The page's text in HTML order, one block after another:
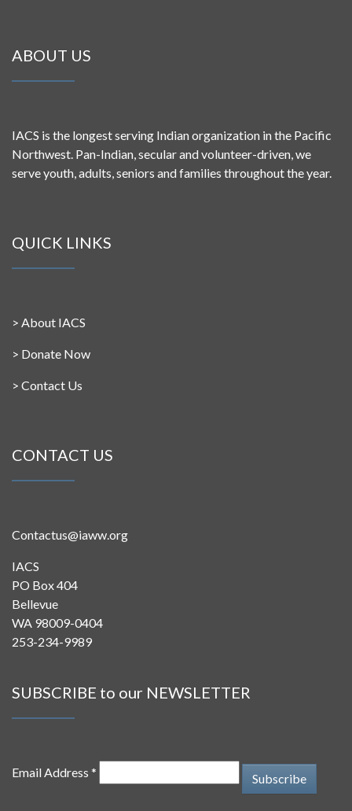
ABOUT US
IACS is the longest serving Indian organization in the Pacific
Northwest. Pan-Indian, secular and volunteer-driven, we
serve youth, adults, seniors and families throughout the year.
QUICK LINKS
> About IACS
> Donate Now
> Contact Us
CONTACT US
Contactus@iaww.org
IACS
PO Box 404
Bellevue
WA 98009-0404
253-234-9989
SUBSCRIBE to our NEWSLETTER
Email Address *